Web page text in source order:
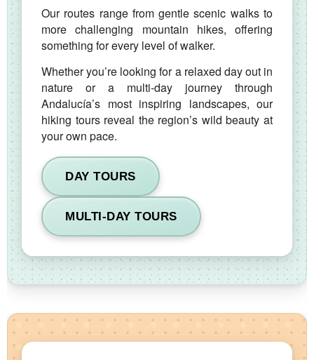
Our routes range from gentle scenic walks to
more challenging mountain hikes, offering
something for every level of walker.
Whether you’re looking for a relaxed day out in
nature or a multi‑day journey through
Andalucía’s most inspiring landscapes, our
hiking tours reveal the region’s wild beauty at
your own pace.
DAY TOURS
MULTI-DAY TOURS